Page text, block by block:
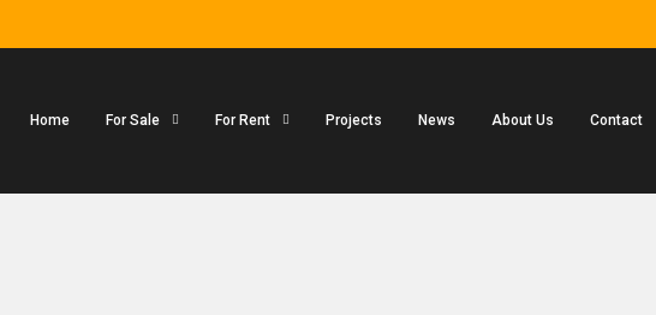
Home For Sale For Rent Projects News About Us Contact